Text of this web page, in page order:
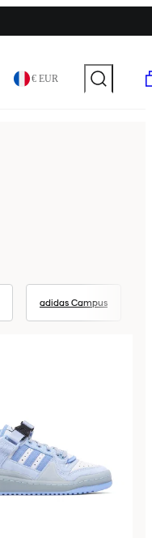
€ EUR
adidas Campus